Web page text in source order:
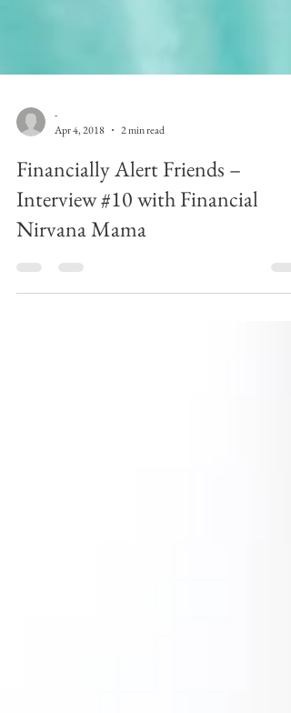
Apr 4, 2018
2 min read
Financially Alert Friends –
Interview #10 with Financial
Nirvana Mama